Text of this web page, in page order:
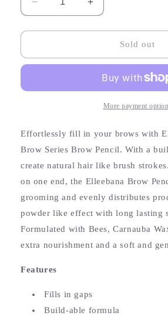
Decrease
quantity
for
Warm
Pencil
Increase
quantity
for
Warm
Eyebrow
Pencil
Sold out
More payment
Effortlessly fill in your brows with
Brow Series Brow Pencil. With a
create natural hair like brush
on one end, the Elleebana Brow
grooming and evenly distributes
powder like effect with long lasting
Formulated with Bees, Carnauba
extra nourishment and a soft and
Features
Fills in gaps
Build-able formula